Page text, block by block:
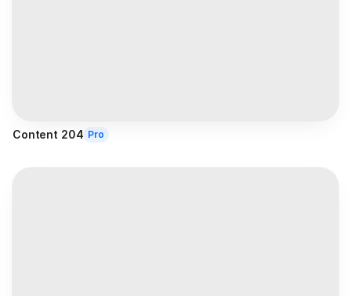
Content 204 Pro